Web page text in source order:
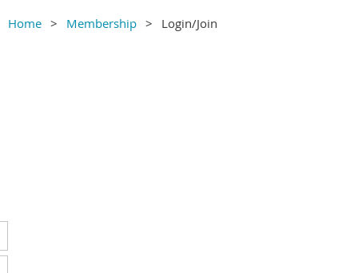
Home Membership Login/Join